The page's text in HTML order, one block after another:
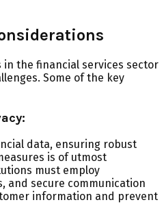
the financial services sector
Some of the key
data, ensuring robust
is of utmost
must employ
and secure communication
information and prevent